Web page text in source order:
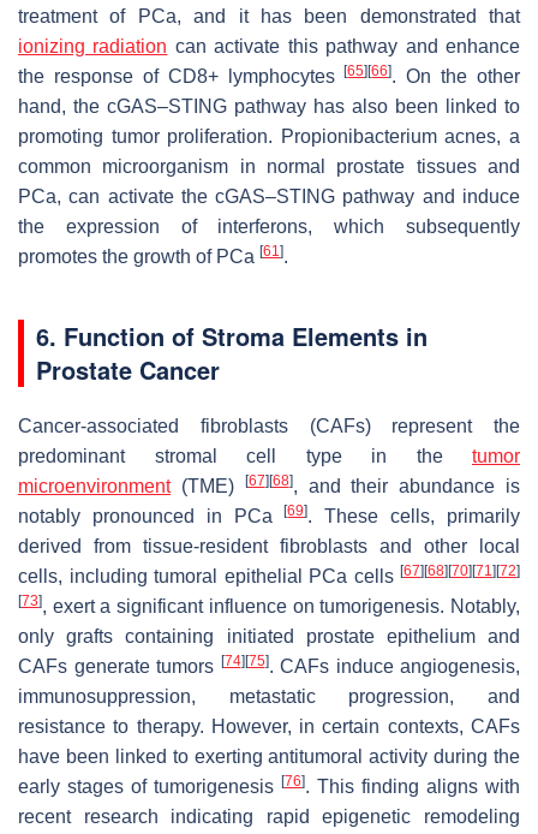
treatment of PCa, and it has been demonstrated that
ionizing radiation can activate this pathway and enhance
the response of CD8+ lymphocytes[65] [66]. On the other
hand, the cGAS–STING pathway has also been linked to
promoting tumor proliferation. Propionibacterium acnes, a
common microorganism in normal prostate tissues and
PCa, can activate the cGAS–STING pathway and induce
the expression of interferons, which subsequently
promotes the growth of PCa [61].
6. Function of Stroma Elements in
Prostate Cancer
Cancer-associated fibroblasts (CAFs) represent the
predominant stromal cell type in the tumor
microenvironment(TME) [67] [68], and their abundance is
notably pronounced in PCa[69]. These cells, primarily
derived from tissue-resident fibroblasts and other local
cells, including tumoral epithelial PCa cells [67] [68] [70] [71] [72]
[73], exert a significant influence on tumorigenesis. Notably,
only grafts containing initiated prostate epithelium and
CAFs generate tumors [74] [75]. CAFs induce angiogenesis,
immunosuppression, metastatic progression, and
resistance to therapy. However, in certain contexts, CAFs
have been linked to exerting antitumoral activity during the
early stages of tumorigenesis [76]. This finding aligns with
recent research indicating rapid epigenetic remodeling